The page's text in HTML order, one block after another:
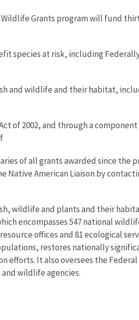
Grants program will fund
species at risk, including
and wildlife and their habitat,
of 2002, and through a
of all grants awarded since the
American Liaison by
wildlife and plants and their
encompasses 547 national
offices and 81 ecological
restores nationally
efforts. It also oversees the Federal
wildlife agencies.